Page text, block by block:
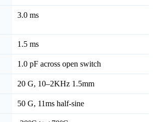
3.0 ms
1.5 ms
1.0 pF across open switch
20 G, 10–2KHz 1.5mm
50 G, 11ms half-sine